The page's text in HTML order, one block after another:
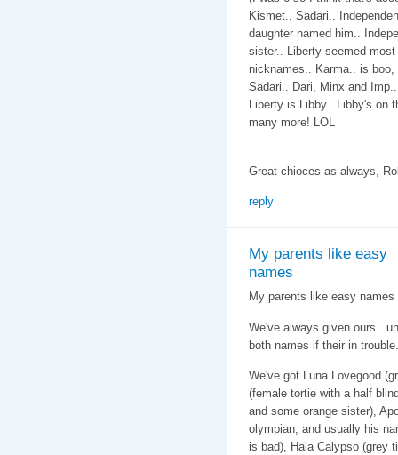
Kismet.. Sadari..
daughter named him..
sister.. Liberty seemed
nicknames.. Karma.. is
Sadari.. Dari, Minx and
Liberty is Libby.. Libby's on
many more! LOL
Great chioces as always,
reply
My parents like easy
names
My parents like easy
We've always given
both names if their in
We've got Luna Lovegood
(female tortie with a half
and some orange sister),
olympian, and usually his
is bad), Hala Calypso (grey